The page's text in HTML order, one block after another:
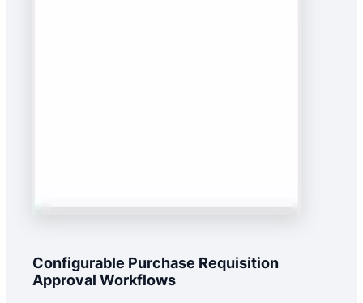
Configurable Purchase Requisition
Approval Workflows